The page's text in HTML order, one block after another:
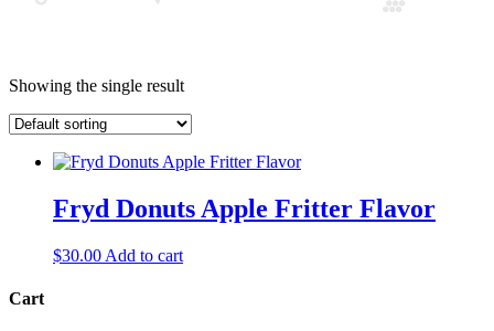
Showing the single result
Fryd Donuts Apple Fritter Flavor
$30.00 Add to cart
Cart